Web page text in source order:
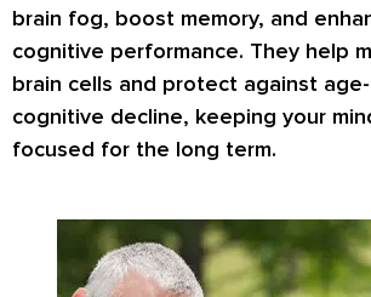
brain fog, boost memory, and
cognitive performance. They help
brain cells and protect against
cognitive decline, keeping your
focused for the long term.